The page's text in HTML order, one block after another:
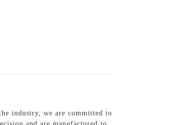
industry, we are committed to